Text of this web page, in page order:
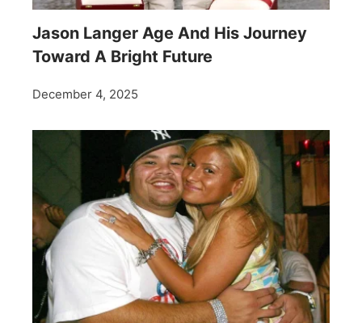
Jason Langer Age And His Journey
Toward A Bright Future
December 4, 2025